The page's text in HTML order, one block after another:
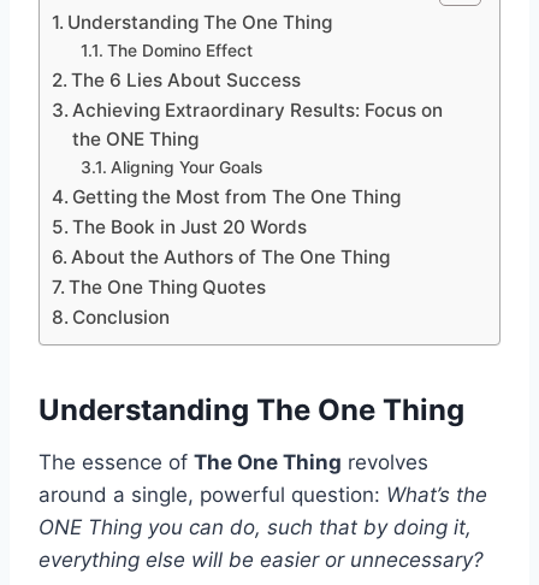
Understanding The One Thing
The Domino Effect
The 6 Lies About Success
Achieving Extraordinary Results: Focus on
the ONE Thing
Aligning Your Goals
Getting the Most from The One Thing
The Book in Just 20 Words
About the Authors of The One Thing
The One Thing Quotes
Conclusion
Understanding The One Thing
The essence of The One Thing revolves
around a single, powerful question: What’s the
ONE Thing you can do, such that by doing it,
everything else will be easier or unnecessary?